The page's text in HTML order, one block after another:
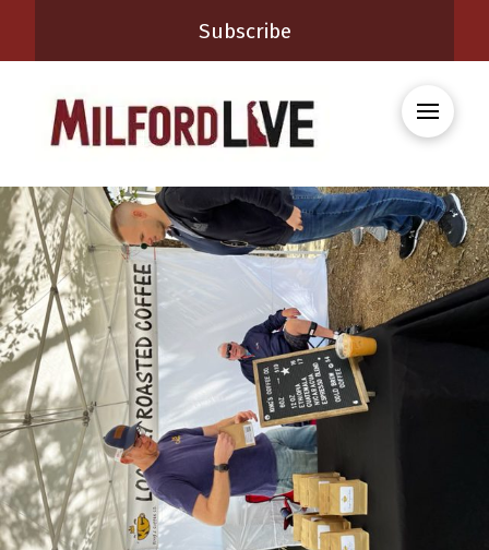
Subscribe